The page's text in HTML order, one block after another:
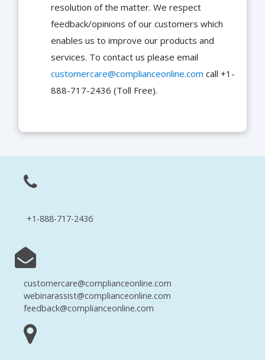
resolution of the matter. We respect
feedback/opinions of our customers which
enables us to improve our products and
services. To contact us please email
customercare@complianceonline.com call +1-
888-717-2436 (Toll Free).
+1-888-717-2436
customercare@complianceonline.com
webinarassist@complianceonline.com
feedback@complianceonline.com